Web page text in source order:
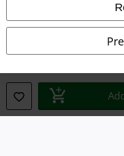
Privacy Policy
Declaration of Conformity
Information on accessibility